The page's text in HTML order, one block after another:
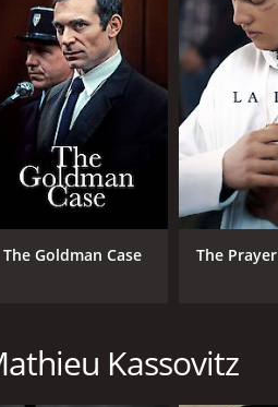
The Goldman Case The Prayer
Kassovitz